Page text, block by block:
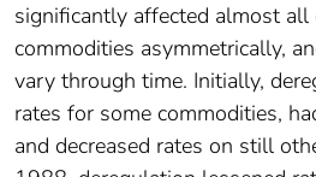
significantly affected almost all
commodities asymmetrically,
vary through time. Initially,
rates for some commodities,
and decreased rates on still